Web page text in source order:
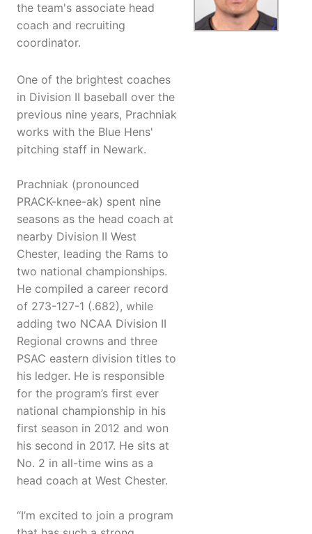
the team's associate head
coach and recruiting
coordinator.
One of the brightest coaches
in Division II baseball over the
previous nine years, Prachniak
works with the Blue Hens'
pitching staff in Newark.
Prachniak (pronounced
PRACK-knee-ak) spent nine
seasons as the head coach at
nearby Division II West
Chester, leading the Rams to
two national championships.
He compiled a career record
of 273-127-1 (.682), while
adding two NCAA Division II
Regional crowns and three
PSAC eastern division titles to
his ledger. He is responsible
for the program’s first ever
national championship in his
first season in 2012 and won
his second in 2017. He sits at
No. 2 in all-time wins as a
head coach at West Chester.
“I’m excited to join a program